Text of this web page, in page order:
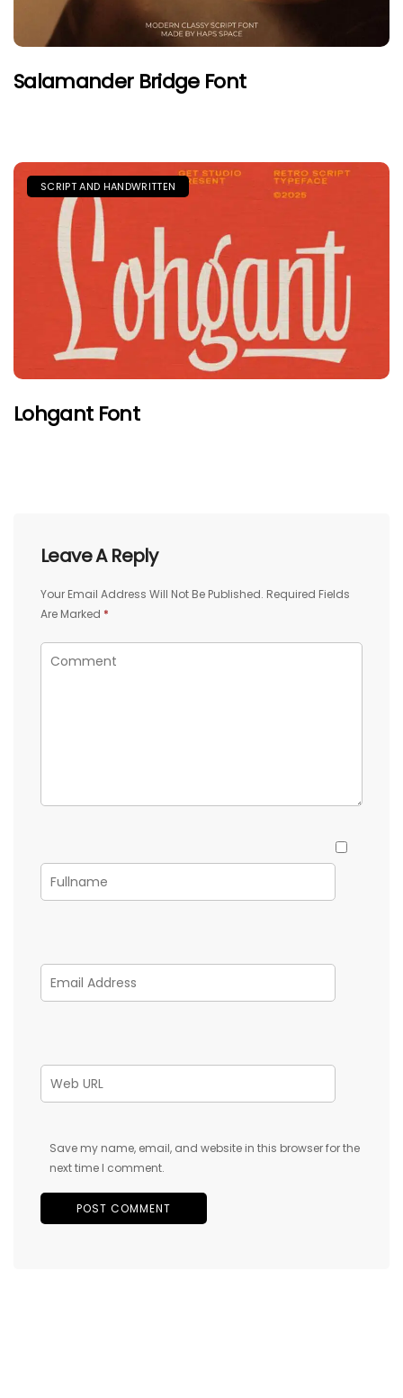
Salamander Bridge Font
SCRIPT AND HANDWRITTEN
Lohgant Font
Leave A Reply
Your Email Address Will Not Be Published. Required Fields
Are Marked *
Save my name, email, and website in this browser for the
next time I comment.